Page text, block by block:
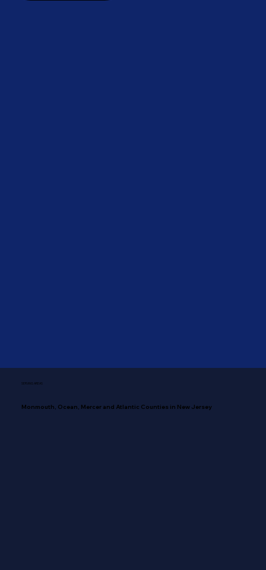
Monmouth, Ocean, Mercer and Atlantic Counties in New Jersey
SERVING AREAS